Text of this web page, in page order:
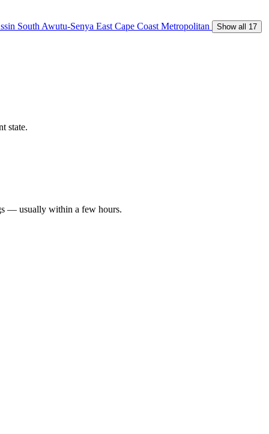
South Awutu-Senya East Cape Coast Metropolitan
Show all 17
state.
— usually within a few hours.